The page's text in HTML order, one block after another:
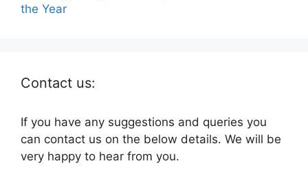
the Year
Contact us:
If you have any suggestions and queries you
can contact us on the below details. We will be
very happy to hear from you.